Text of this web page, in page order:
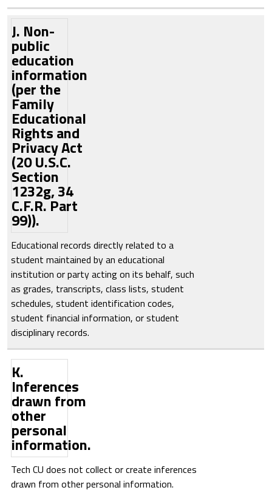
J. Non-
public
education
information
(per the
Family
Educational
Rights and
Privacy Act
(20 U.S.C.
Section
1232g, 34
C.F.R. Part
99)).
Educational records directly related to a
student maintained by an educational
institution or party acting on its behalf, such
as grades, transcripts, class lists, student
schedules, student identification codes,
student financial information, or student
disciplinary records.
K.
Inferences
drawn from
other
personal
information.
Tech CU does not collect or create inferences
drawn from other personal information.